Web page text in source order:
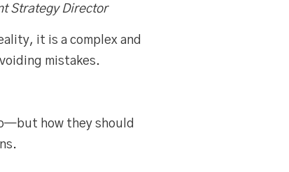
Strategy Director
it is a complex and
mistakes.
how they should